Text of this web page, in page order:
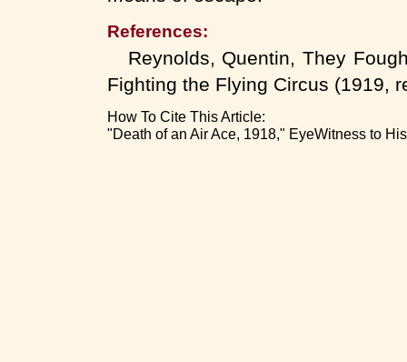
References:
Reynolds, Quentin, They
Fighting the Flying Circus (1919,
How To Cite This Article:
"Death of an Air Ace, 1918," EyeWitness to